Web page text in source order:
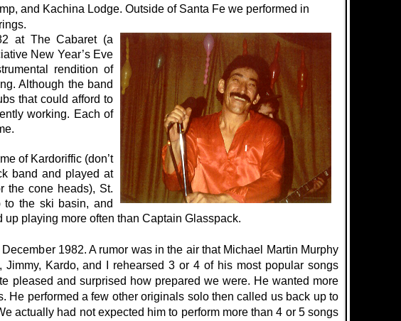
and Kachina Lodge. Outside of Santa Fe we performed in
at The Cabaret (a
New Year’s Eve
rendition of
Although the band
that could afford to
working. Each of
of Kardoriffic (don’t
band and played at
the cone heads), St.
to the ski basin, and
playing more often than Captain Glasspack.
1982. A rumor was in the air that Michael Martin Murphy
Kardo, and I rehearsed 3 or 4 of his most popular songs
pleased and surprised how prepared we were. He wanted more
He performed a few other originals solo then called us back up to
actually had not expected him to perform more than 4 or 5 songs